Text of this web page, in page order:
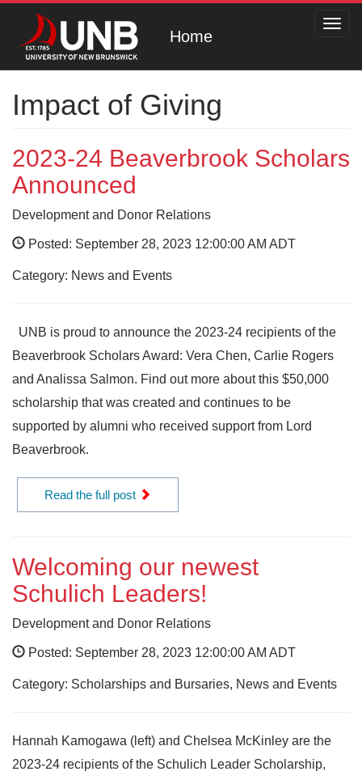
Home
Impact of Giving
2023-24 Beaverbrook Scholars
Announced
Development and Donor Relations
Posted: September 28, 2023 12:00:00 AM ADT
Category: News and Events
UNB is proud to announce the 2023-24 recipients of the
Beaverbrook Scholars Award: Vera Chen, Carlie Rogers
and Analissa Salmon. Find out more about this $50,000
scholarship that was created and continues to be
supported by alumni who received support from Lord
Beaverbrook.
Read the full post
Welcoming our newest
Schulich Leaders!
Development and Donor Relations
Posted: September 28, 2023 12:00:00 AM ADT
Category: Scholarships and Bursaries, News and Events
Hannah Kamogawa (left) and Chelsea McKinley are the
2023-24 recipients of the Schulich Leader Scholarship,